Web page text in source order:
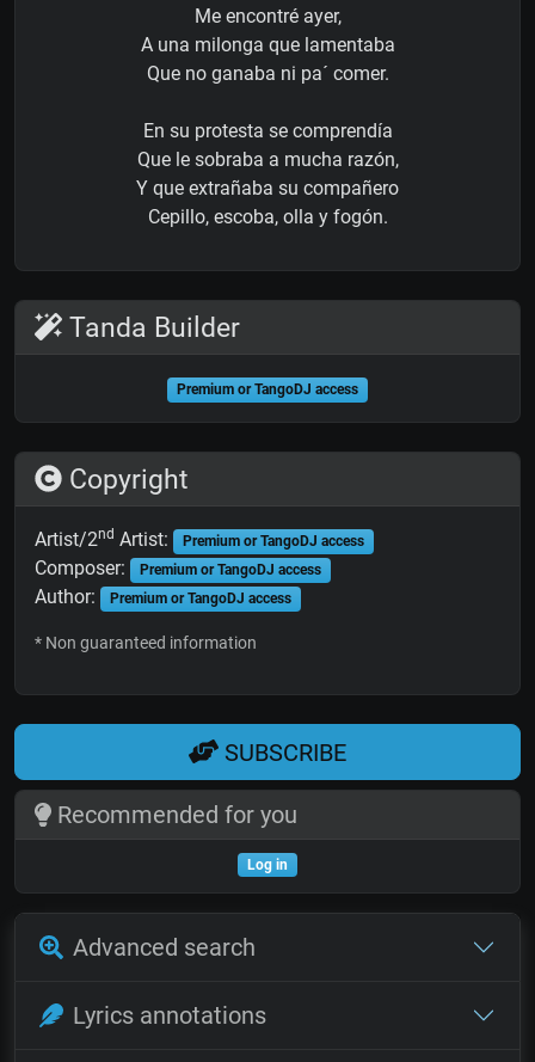
Me encontré ayer,
A una milonga que lamentaba
Que no ganaba ni pa´ comer.
En su protesta se comprendía
Que le sobraba a mucha razón,
Y que extrañaba su compañero
Cepillo, escoba, olla y fogón.
Tanda Builder
Premium or TangoDJ access
Copyright
Artist/2nd Artist: Premium or TangoDJ access
Composer: Premium or TangoDJ access
Author: Premium or TangoDJ access
* Non guaranteed information
SUBSCRIBE
Recommended for you
Log in
Advanced search
Lyrics annotations